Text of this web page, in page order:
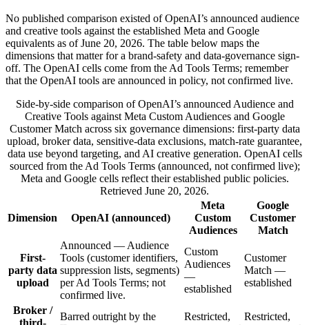
No published comparison existed of OpenAI’s announced audience
and creative tools against the established Meta and Google
equivalents as of June 20, 2026. The table below maps the
dimensions that matter for a brand-safety and data-governance sign-
off. The OpenAI cells come from the Ad Tools Terms; remember
that the OpenAI tools are announced in policy, not confirmed live.
Side-by-side comparison of OpenAI’s announced Audience and
Creative Tools against Meta Custom Audiences and Google
Customer Match across six governance dimensions: first-party data
upload, broker data, sensitive-data exclusions, match-rate guarantee,
data use beyond targeting, and AI creative generation. OpenAI cells
sourced from the Ad Tools Terms (announced, not confirmed live);
Meta and Google cells reflect their established public policies.
Retrieved June 20, 2026.
Dimension OpenAI (announced)
Meta
Custom
Audiences
Google
Customer
Match
First-
party data
upload
Announced — Audience
Tools (customer identifiers,
suppression lists, segments)
per Ad Tools Terms; not
confirmed live.
Custom
Audiences
—
established
Customer
Match —
established
Broker /
third-
Barred outright by the
Restricted,
Restricted,